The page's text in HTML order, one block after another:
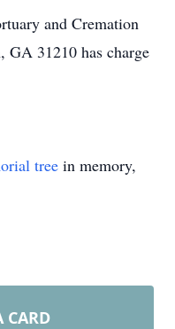
and Cremation
GA 31210 has charge
tree in memory,
CARD